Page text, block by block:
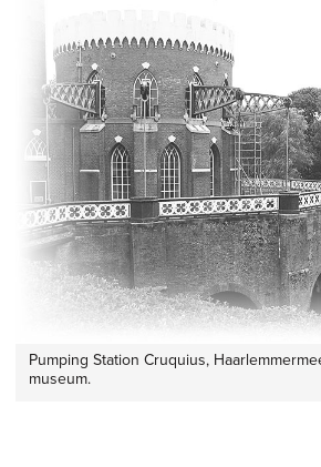
Pumping Station Cruquius,
museum.